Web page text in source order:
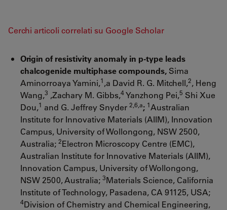
Cerchi articoli correlati su Google Scholar
Origin of resistivity anomaly in p-type leads
chalcogenide multiphase compounds, Sima
Aminorroaya Yamini,1,a David R. G. Mitchell,2, Heng
Wang,3 ,Zachary M. Gibbs,4Yanzhong Pei,5 Shi Xue
Dou,1 and G. Jeffrey Snyder 2,6,a; 1Australian
Institute for Innovative Materials (AIIM), Innovation
Campus, University of Wollongong, NSW 2500,
Australia; 2Electron Microscopy Centre (EMC),
Australian Institute for Innovative Materials (AIIM),
Innovation Campus, University of Wollongong,
NSW 2500, Australia; 3Materials Science, California
Institute of Technology, Pasadena, CA 91125, USA;
4Division of Chemistry and Chemical Engineering,